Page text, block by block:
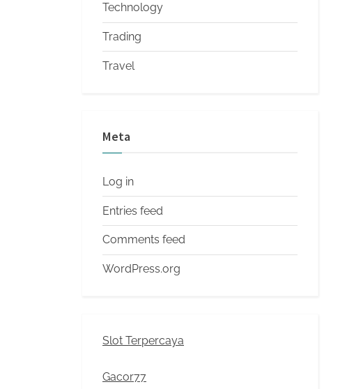
Technology
Trading
Travel
Meta
Log in
Entries feed
Comments feed
WordPress.org
Slot Terpercaya
Gacor77